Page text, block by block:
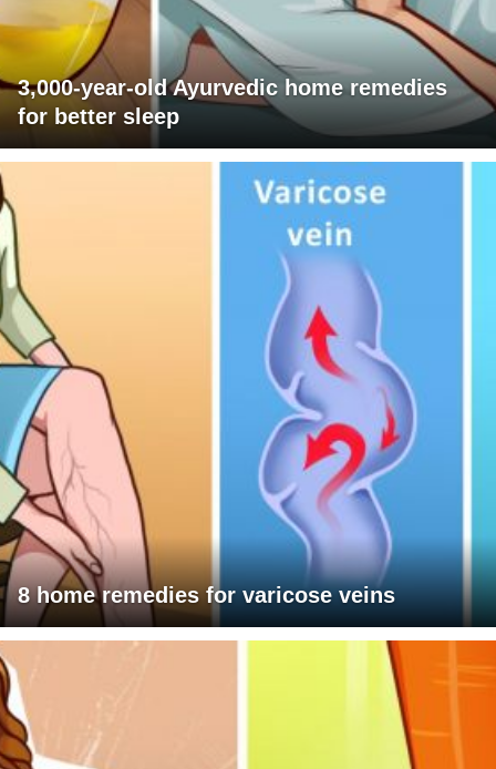
3,000-year-old Ayurvedic home remedies
for better sleep
8 home remedies for varicose veins